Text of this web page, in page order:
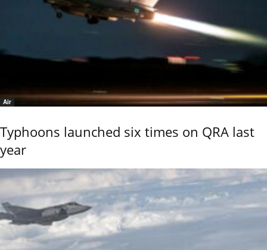
Air
Typhoons launched six times on QRA last
year